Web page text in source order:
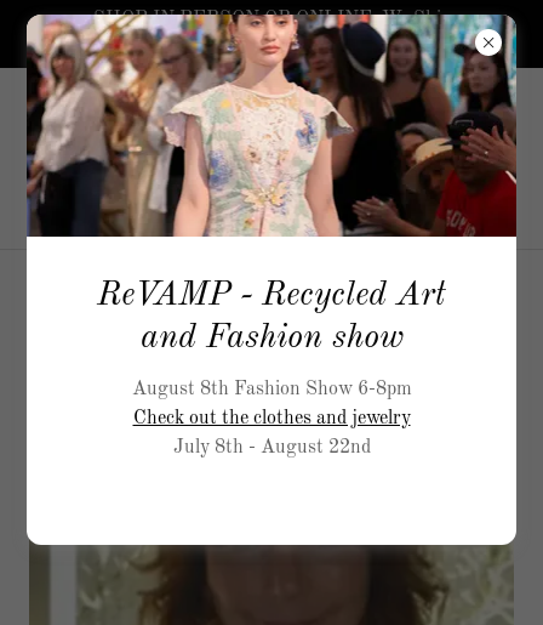
SHOP IN PERSON OR ONLINE. We Ship
worldwide.
5519 Airport Way, S Seattle206-
717-5900
M
ReVAMP - Recycled Art
and Fashion show
August 8th Fashion Show 6-8pm
Check out the clothes and jewelry
July 8th - August 22nd